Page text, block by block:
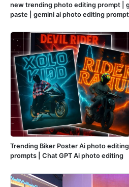
new trending photo editing prompt |
paste | gemini ai photo editing prompt
Trending Biker Poster Ai photo
prompts | Chat GPT Ai photo editing